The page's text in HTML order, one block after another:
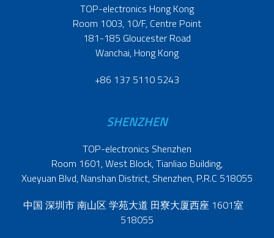
TOP-electronics Hong Kong
Room 1003, 10/F, Centre Point
181-185 Gloucester Road
Wanchai, Hong Kong
+86 137 5110 5243
SHENZHEN
TOP-electronics Shenzhen
Room 1601, West Block, Tianliao Building,
Xueyuan Blvd, Nanshan District, Shenzhen, P.R.C 518055
中国 深圳市 南山区 学苑大道 田寮大厦西座 1601室
518055